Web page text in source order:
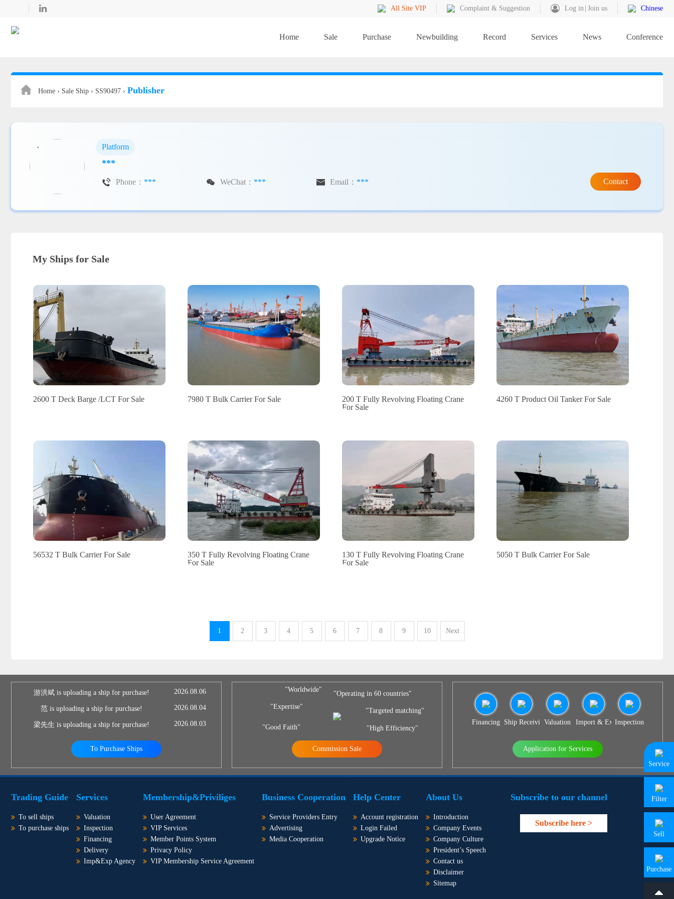
All Site VIP Complaint & Suggestion Log in Join us Chinese
Home Sale Purchase Newbuilding Record Services News Conference
 Home › Sale Ship › SS90497 › Publisher
Platform
***
 Phone： ***  WeChat： ***  Email： *** Contact
My Ships for Sale
2600 T Deck Barge /LCT For Sale 7980 T Bulk Carrier For Sale
200 T Fully Revolving Floating Crane
For Sale
4260 T Product Oil Tanker For Sale
56532 T Bulk Carrier For Sale
350 T Fully Revolving Floating Crane
For Sale
130 T Fully Revolving Floating Crane
For Sale
5050 T Bulk Carrier For Sale
1 2 3 4 5 6 7 8 9 10 Next
游洪斌 is uploading a ship for purchase! 2026.08.06
范 is uploading a ship for purchase! 2026.08.04
梁先生 is uploading a ship for purchase! 2026.08.03
To Purchase Ships
"Worldwide"
"Expertise"
"Good Faith"
"Operating in 60 countries"
"Targeted matching"
"High Efficiency"
Commission Sale
Financing Ship Receiving & Delivery
Valuation Import & Export Agency
Inspection
Application for Services
Trading Guide
To sell ships
To purchase ships
Services
Valuation
Inspection
Financing
Delivery
Imp&Exp Agency
Membership&Priviliges
User Agreement
VIP Services
Member Points System
Privacy Policy
VIP Membership Service Agreement
Business Cooperation
Service Providers Entry
Advertising
Media Cooperation
Help Center
Account registration
Login Failed
Upgrade Notice
About Us
Introduction
Company Events
Company Culture
President’s Speech
Contact us
Disclaimer
Sitemap
Subscribe to our channel
Subscribe here >
Service
Filter
Sell
Purchase